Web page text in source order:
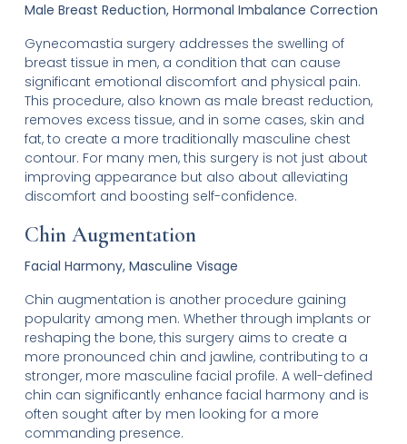
Male Breast Reduction, Hormonal Imbalance Correction
Gynecomastia surgery addresses the swelling of
breast tissue in men, a condition that can cause
significant emotional discomfort and physical pain.
This procedure, also known as male breast reduction,
removes excess tissue, and in some cases, skin and
fat, to create a more traditionally masculine chest
contour. For many men, this surgery is not just about
improving appearance but also about alleviating
discomfort and boosting self-confidence.
Chin Augmentation
Facial Harmony, Masculine Visage
Chin augmentation is another procedure gaining
popularity among men. Whether through implants or
reshaping the bone, this surgery aims to create a
more pronounced chin and jawline, contributing to a
stronger, more masculine facial profile. A well-defined
chin can significantly enhance facial harmony and is
often sought after by men looking for a more
commanding presence.